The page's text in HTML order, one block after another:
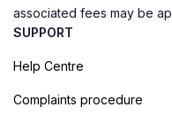
associated fees may be
SUPPORT
Help Centre
Complaints procedure